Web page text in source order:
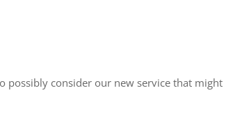
possibly consider our new service that might